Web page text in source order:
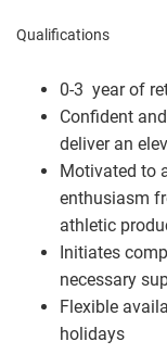
Qualifications
0-3 year of
Confident
deliver an
Motivated to
enthusiasm
athletic
Initiates
necessary
Flexible
holidays